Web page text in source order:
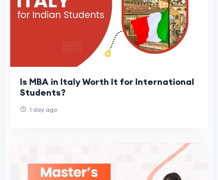
Is MBA in Italy Worth It for International
Students?
1 day ago